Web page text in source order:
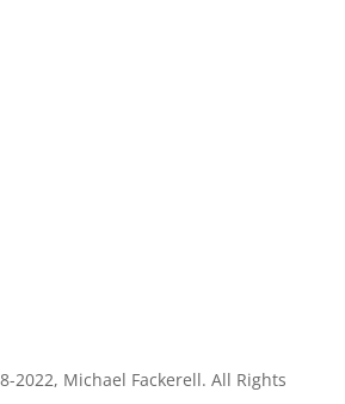
2022, Michael Fackerell. All Rights